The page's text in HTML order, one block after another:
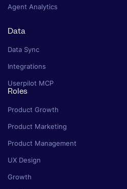
Agent Analytics
Data
Data Sync
Integrations
Userpilot MCP
Roles
Product Growth
Product Marketing
Product Management
UX Design
Growth